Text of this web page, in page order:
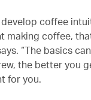
coffee
making coffee,
“The basics
the better you
for you.